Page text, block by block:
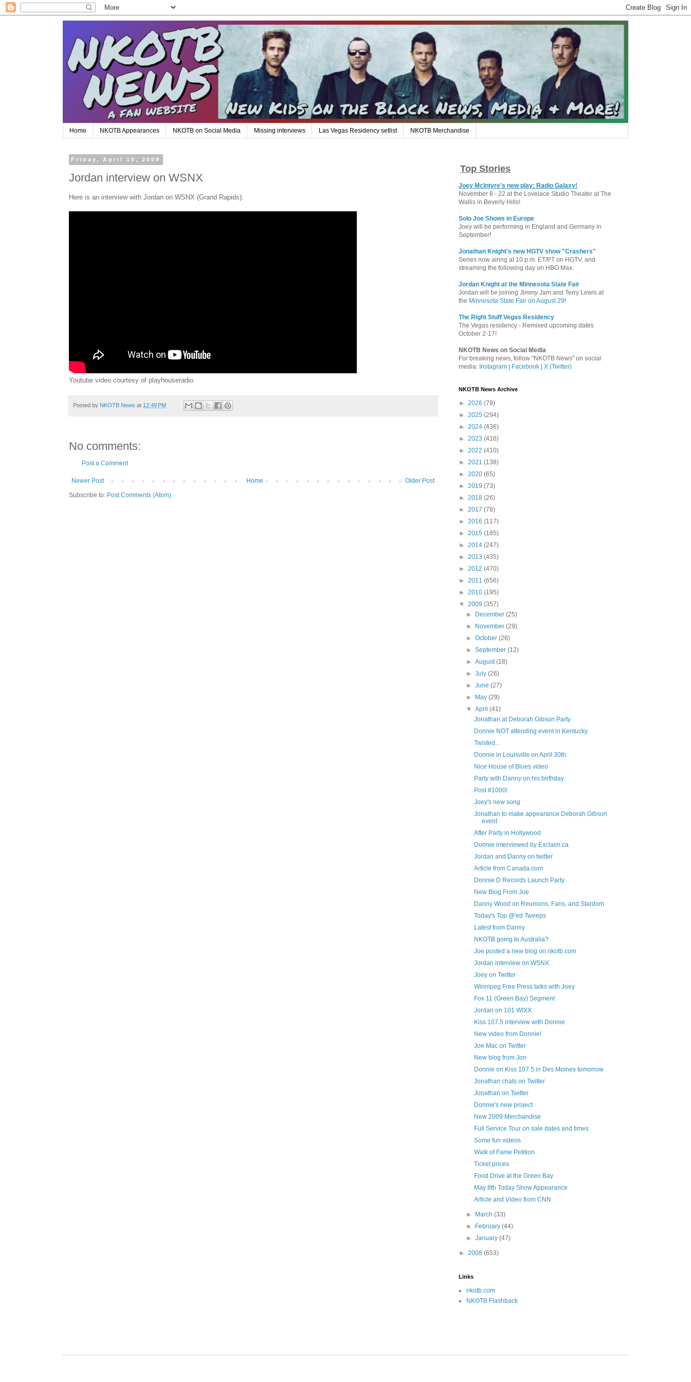
Home NKOTB Appearances NKOTB on Social Media Missing interviews Las Vegas Residency setlist NKOTB Merchandise
Friday, April 10, 2009
Jordan interview on WSNX
Here is an interview with Jordan on WSNX (Grand Rapids):
Youtube video courtesy of playhouseradio
Posted by NKOTB News at 12:49 PM
No comments:
Post a Comment
Newer Post Older Post
Home
Subscribe to: Post Comments (Atom)
Top Stories
Joey McIntyre's new play: Radio Galaxy!
November 6 - 22 at the Lovelace Studio Theater at The
Wallis in Beverly Hills!
Solo Joe Shows in Europe
Joey will be performing in England and Germany in
September!
Jonathan Knight's new HGTV show "Crashers"
Series now airing at 10 p.m. ET/PT on HGTV, and
streaming the following day on HBO Max.
Jordan Knight at the Minnesota State Fair
Jordan will be joining Jimmy Jam and Terry Lewis at
the Minnesota State Fair on August 29!
The Right Stuff Vegas Residency
The Vegas residency - Remixed upcoming dates
October 2-17!
NKOTB News on Social Media
For breaking news, follow "NKOTB News" on social
media: Instagram Facebook X (Twitter)
NKOTB News Archive
► 2026 (79)
► 2025 (294)
► 2024 (436)
► 2023 (416)
► 2022 (410)
► 2021 (138)
► 2020 (65)
► 2019 (73)
► 2018 (26)
► 2017 (78)
► 2016 (117)
► 2015 (185)
► 2014 (247)
► 2013 (435)
► 2012 (470)
► 2011 (656)
► 2010 (195)
▼ 2009 (357)
►
December(25)
►
November(29)
►October(26)
►September(12)
►August(18)
►July(26)
►June(27)
►
May(29)
▼April(41)
Jonathan at Deborah Gibson Party
Donnie NOT attending event in Kentucky
Twisted...
Donnie in Louisville on April 30th
Nice House of Blues video
Party with Danny on his birthday
Post #1000!
Joey's new song
Jonathan to make appearance Deborah Gibson
event
After Party in Hollywood
Donnie interviewed by Exclaim.ca
Jordan and Danny on twitter
Article from Canada.com
Donnie D Records Launch Party
New Blog From Joe
Danny Wood on Reunions, Fans, and Stardom
Today's Top @'ed Tweeps
Latest from Danny
NKOTB going to Australia?
Joe posted a new blog on nkotb.com
Jordan interview on WSNX
Joey on Twitter
Winnipeg Free Press talks with Joey
Fox 11 (Green Bay) Segment
Jordan on 101 WIXX
Kiss 107.5 interview with Donnie
New video from Donnie!
Joe Mac on Twitter
New blog from Jon
Donnie on Kiss 107.5 in Des Moines tomorrow
Jonathan chats on Twitter
Jonathan on Twitter
Donnie's new project
New 2009 Merchandise
Full Service Tour on sale dates and times
Some fun videos
Walk of Fame Petition
Ticket prices
Food Drive at the Green Bay
May 8th Today Show Appearance
Article and Video from CNN
► March(33)
►
February(44)
►January(47)
► 2008 (653)
Links
nkotb.com
NKOTB Flashback